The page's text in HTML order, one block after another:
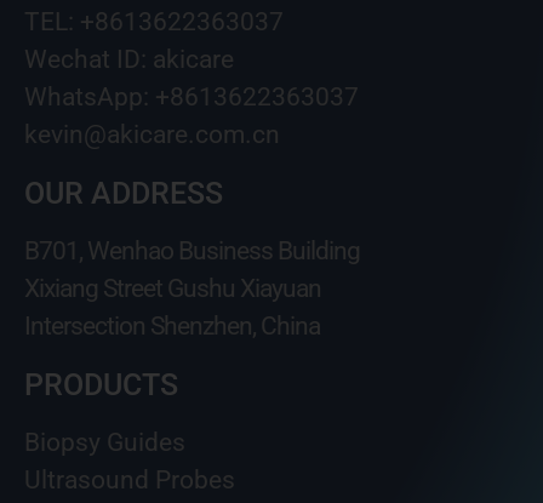
TEL: +8613622363037
Wechat ID: akicare
WhatsApp: +8613622363037
kevin@akicare.com.cn
OUR ADDRESS
B701, Wenhao Business Building
Xixiang Street Gushu Xiayuan
Intersection Shenzhen, China
PRODUCTS
Biopsy Guides
Ultrasound Probes